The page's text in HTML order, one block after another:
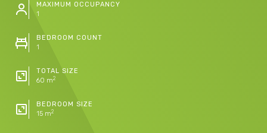
MAXIMUM OCCUPANCY
1
BEDROOM COUNT
1
TOTAL SIZE
60 m2
BEDROOM SIZE
15 m2